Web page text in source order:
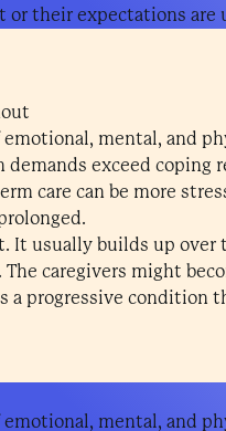
or their expectations are
mental, and
exceed coping
care can be more
It usually builds up
The caregivers might
a progressive condition
mental, and